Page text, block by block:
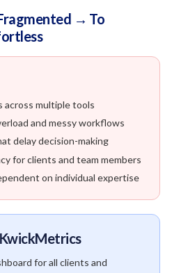
→ To
across multiple tools
and messy workflows
delay decision-making
for clients and team members
on individual expertise
for all clients and